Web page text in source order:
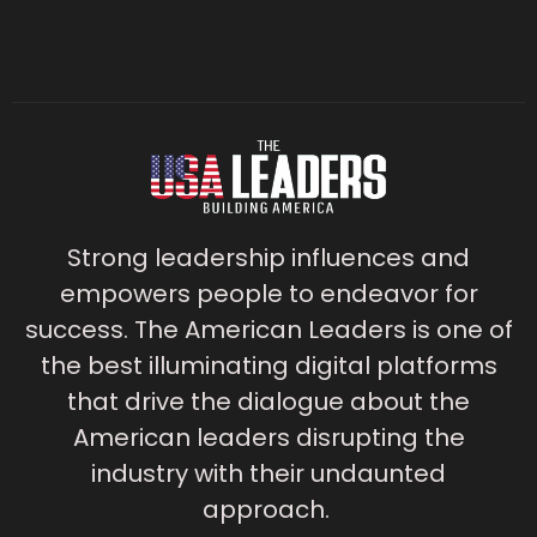
Strong leadership influences and
empowers people to endeavor for
success. The American Leaders is one of
the best illuminating digital platforms
that drive the dialogue about the
American leaders disrupting the
industry with their undaunted
approach.